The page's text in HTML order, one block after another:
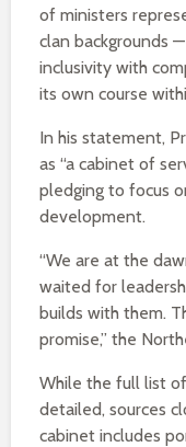
of ministers
clan backgrounds
inclusivity with
its own course
In his statement,
as “a cabinet of
pledging to focus
development.
“We are at the
waited for
builds with them.
promise,” the
While the full list
detailed, sources
cabinet includes